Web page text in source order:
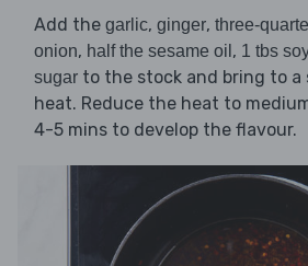
Add the garlic, ginger, three-
onion, half the sesame oil , 1 tbs
sugar to the stock and bring to a
heat. Reduce the heat to
4-5 mins to develop the flavour.